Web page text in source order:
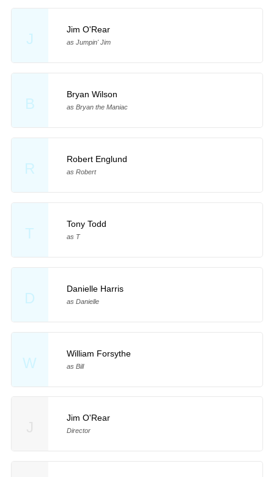
J
Jim O'Rear
as Jumpin' Jim
B
Bryan Wilson
as Bryan the Maniac
R
Robert Englund
as Robert
T
Tony Todd
as T
D
Danielle Harris
as Danielle
W
William Forsythe
as Bill
Jim O'Rear
Director